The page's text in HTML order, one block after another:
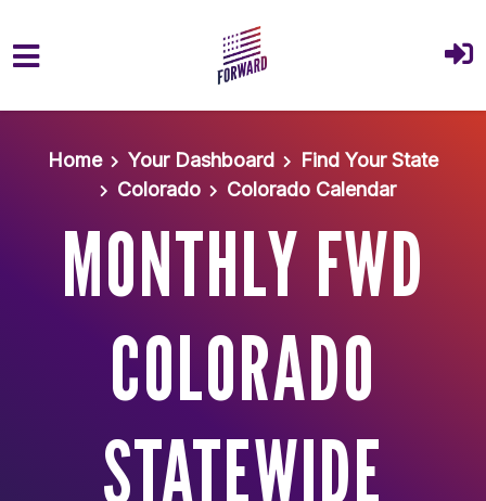
Home
Your Dashboard
Find Your State
Colorado
Colorado Calendar
MONTHLY FWD
COLORADO
STATEWIDE